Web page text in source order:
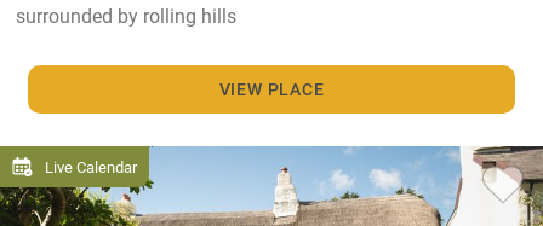
surrounded by rolling hills
VIEW PLACE
Live Calendar